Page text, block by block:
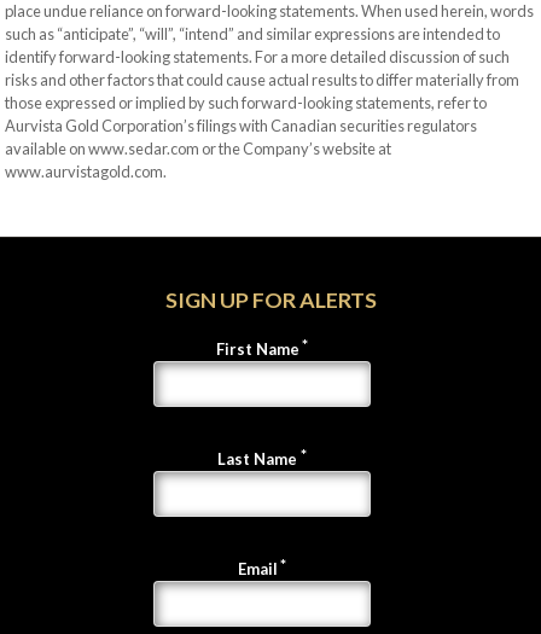
place undue reliance on forward-looking statements. When used herein, words
such as “anticipate”, “will”, “intend” and similar expressions are intended to
identify forward-looking statements. For a more detailed discussion of such
risks and other factors that could cause actual results to differ materially from
those expressed or implied by such forward-looking statements, refer to
Aurvista Gold Corporation’s filings with Canadian securities regulators
available on www.sedar.com or the Company’s website at
www.aurvistagold.com.
SIGN UP FOR ALERTS
First Name
Last Name
Email